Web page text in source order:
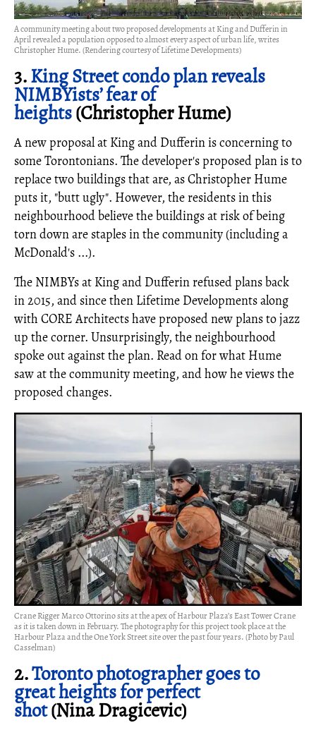
A community meeting about two proposed developments at King and Dufferin in
April revealed a population opposed to almost every aspect of urban life, writes
Christopher Hume. (Rendering courtesy of Lifetime Developments)
3.King Street condo plan reveals
NIMBYists’ fear of
heights(Christopher Hume)
A new proposal at King and Dufferin is concerning to
some Torontonians. The developer's proposed plan is to
replace two buildings that are, as Christopher Hume
puts it, "butt ugly". However, the residents in this
neighbourhood believe the buildings at risk of being
torn down are staples in the community (including a
McDonald's ...).
The NIMBYs at King and Dufferin refused plans back
in 2015, and since then Lifetime Developments along
with CORE Architects have proposed new plans to jazz
up the corner. Unsurprisingly, the neighbourhood
spoke out against the plan. Read on for what Hume
saw at the community meeting, and how he views the
proposed changes.
Crane Rigger Marco Ottorino sits at the apex of Harbour Plaza’s East Tower Crane
as it is taken down in February. The photography for this project took place at the
Harbour Plaza and the One York Street site over the past four years. (Photo by Paul
Casselman)
2.Toronto photographer goes to
great heights for perfect
shot(Nina Dragicevic)